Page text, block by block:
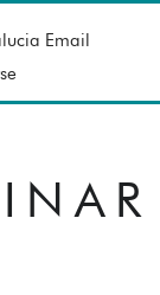
Email